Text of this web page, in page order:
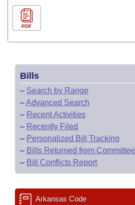
PDF
Bills
– Search by Range
–Advanced Search
– Recent Activities
– Recently Filed
– Personalized Bill Tracking
– Bills Returned from Committee
– Bill Conflicts Report
Arkansas Code